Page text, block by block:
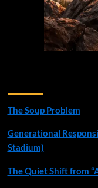
The Soup Problem
Generational
Stadium)
The Quiet Shift from